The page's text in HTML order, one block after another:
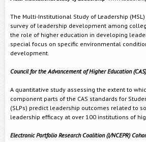
The Multi-Institutional Study of Leadership
survey of leadership development among
the role of higher education in developing
special focus on specific environmental
development.
Council for the Advancement of Higher Education
A quantitative study assessing the extent to
component parts of the CAS standards for
(SLPs) predict leadership outcomes related to
leadership efficacy at over 100 institutions of
Electronic Portfolio Research Coalition (I/NCEPR)